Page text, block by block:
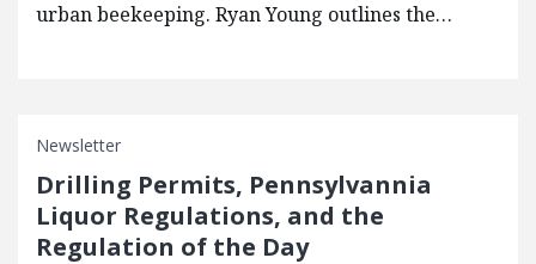
urban beekeeping. Ryan Young outlines the…
Newsletter
Drilling Permits, Pennsylvannia
Liquor Regulations, and the
Regulation of the Day